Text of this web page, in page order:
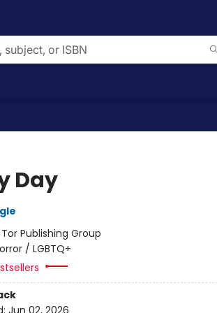
Day
Tor Publishing Group
/ LGBTQ+